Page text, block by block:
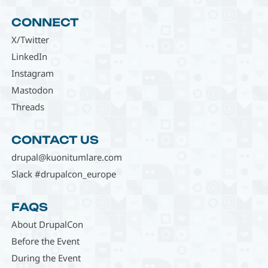
CONNECT
X/Twitter
LinkedIn
Instagram
Mastodon
Threads
CONTACT US
drupal@kuonitumlare.com
Slack #drupalcon_europe
FAQS
About DrupalCon
Before the Event
During the Event